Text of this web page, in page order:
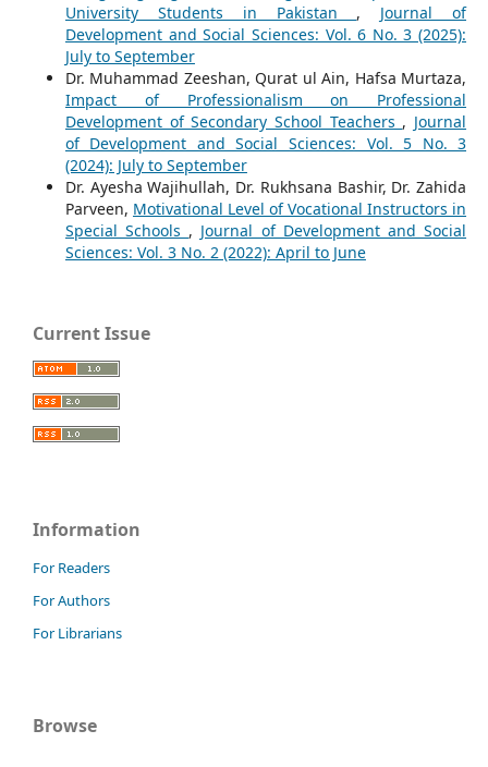
University Students in Pakistan , Journal of
Development and Social Sciences: Vol. 6 No. 3 (2025):
July to September
Dr. Muhammad Zeeshan, Qurat ul Ain, Hafsa Murtaza,
Impact of Professionalism on Professional
Development of Secondary School Teachers , Journal
of Development and Social Sciences: Vol. 5 No. 3
(2024): July to September
Dr. Ayesha Wajihullah, Dr. Rukhsana Bashir, Dr. Zahida
Parveen, Motivational Level of Vocational Instructors in
Special Schools , Journal of Development and Social
Sciences: Vol. 3 No. 2 (2022): April to June
Current Issue
Information
For Readers
For Authors
For Librarians
Browse